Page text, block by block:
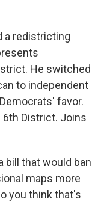
a redistricting
He switched
to independent
favor.
6th District. Joins
bill that would ban
maps more
you think that's